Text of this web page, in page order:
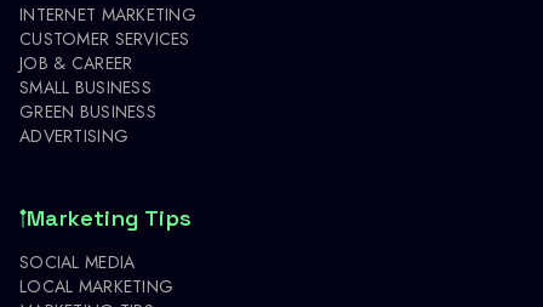
INTERNET MARKETING
CUSTOMER SERVICES
JOB & CAREER
SMALL BUSINESS
GREEN BUSINESS
ADVERTISING
Marketing Tips
SOCIAL MEDIA
LOCAL MARKETING